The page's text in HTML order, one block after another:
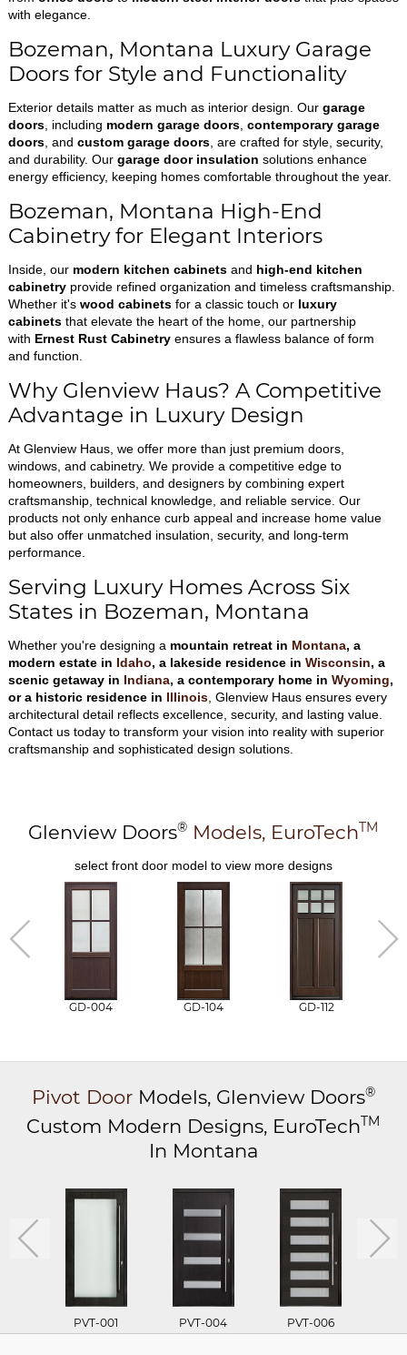
with elegance.
Bozeman, Montana Luxury Garage
Doors for Style and Functionality
Exterior details matter as much as interior design. Our garage
doors, including modern garage doors, contemporary garage
doors, and custom garage doors, are crafted for style, security,
and durability. Our garage door insulation solutions enhance
energy efficiency, keeping homes comfortable throughout the year.
Bozeman, Montana High-End
Cabinetry for Elegant Interiors
Inside, our modern kitchen cabinetsand high-end kitchen
cabinetryprovide refined organization and timeless craftsmanship.
Whether it's wood cabinetsfor a classic touch or luxury
cabinetsthat elevate the heart of the home, our partnership
with Ernest Rust Cabinetryensures a flawless balance of form
and function.
Why Glenview Haus? A Competitive
Advantage in Luxury Design
At Glenview Haus, we offer more than just premium doors,
windows, and cabinetry. We provide a competitive edge to
homeowners, builders, and designers by combining expert
craftsmanship, technical knowledge, and reliable service. Our
products not only enhance curb appeal and increase home value
but also offer unmatched insulation, security, and long-term
performance.
Serving Luxury Homes Across Six
States in Bozeman, Montana
Whether you're designing a mountain retreat in Montana, a
modern estate in Idaho, a lakeside residence in Wisconsin, a
scenic getaway in Indiana, a contemporary home in Wyoming,
or a historic residence in Illinois, Glenview Haus ensures every
architectural detail reflects excellence, security, and lasting value.
Contact us today to transform your vision into reality with superior
craftsmanship and sophisticated design solutions.
Glenview Doors® Models, EuroTechTM
select front door model to view more designs
GD-004 GD-104 GD-112
Pivot Door Models, Glenview Doors®
Custom Modern Designs, EuroTechTM
In Montana
PVT-001 PVT-004 PVT-006